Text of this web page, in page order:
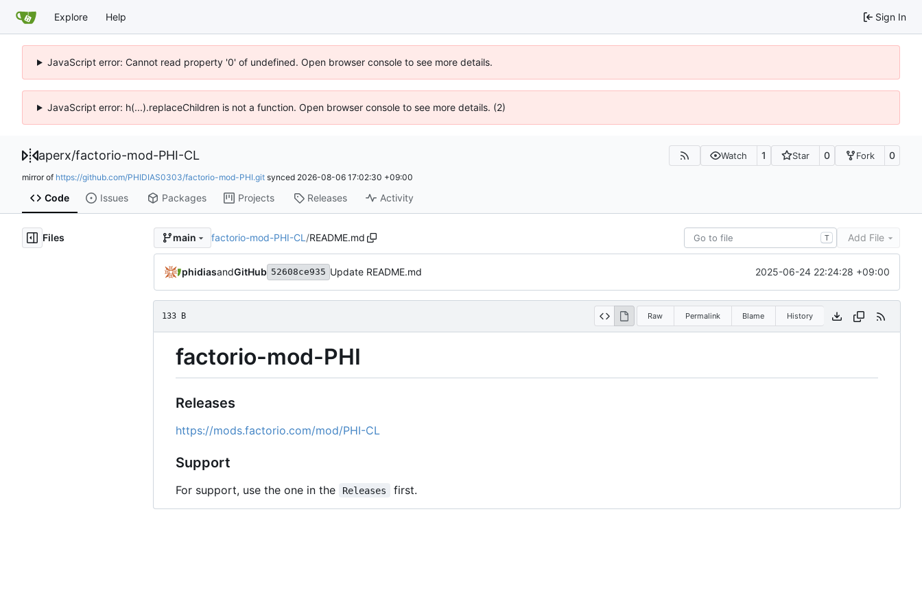
Explore Help Sign In
JavaScript error: Cannot read property '0' of undefined. Open browser console to see more details.
JavaScript error: h(...).replaceChildren is not a function. Open browser console to see more details. (2)
aperx/factorio-mod-PHI-CL Watch 1 Star 0 Fork 0
mirror of https://github.com/PHIDIAS0303/factorio-mod-PHI.git synced 2026-08-06 17:02:30 +09:00
Code Issues Packages Projects Releases Activity
Files main factorio-mod-PHI-CL /README.md T Add File
phidiasandGitHub 52608ce935 Update README.md 2025-06-24 22:24:28 +09:00
133 B Raw Permalink Blame History
factorio-mod-PHI
Releases
https://mods.factorio.com/mod/PHI-CL
Support
For support, use the one in the Releases first.